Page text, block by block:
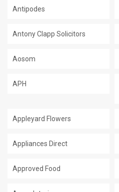
Antipodes
Antony Clapp Solicitors
Aosom
APH
Appleyard Flowers
Appliances Direct
Approved Food